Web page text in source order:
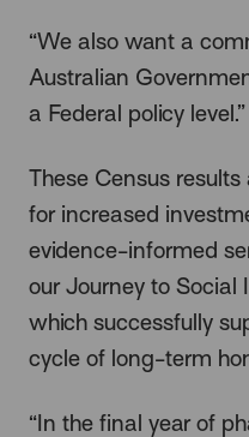
“We also want a
Australian
a Federal policy level.”
These Census
for increased
evidence-informed
our Journey to Social
which successfully
cycle of long-term
“In the final year of